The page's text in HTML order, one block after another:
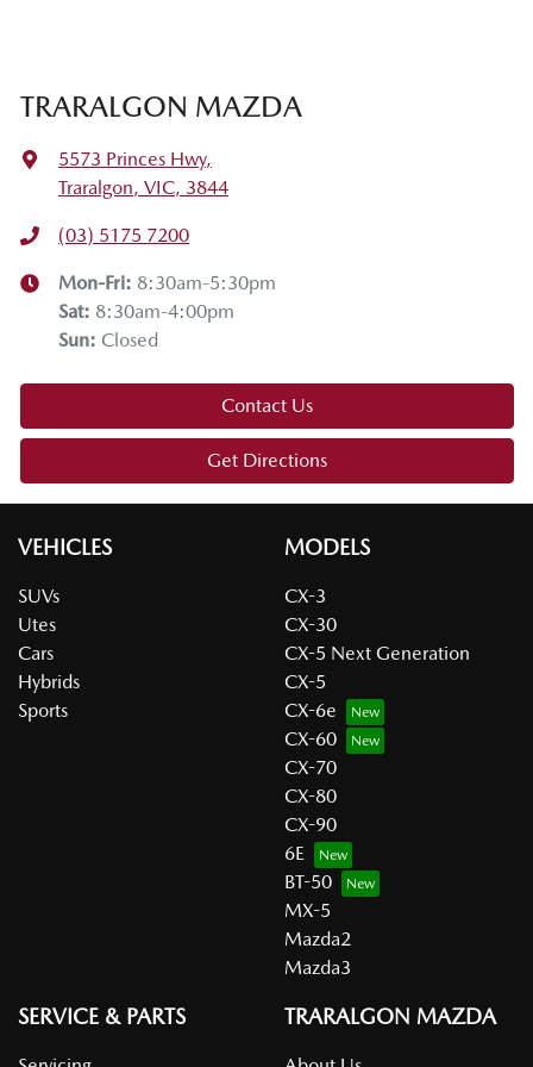
TRARALGON MAZDA
5573 Princes Hwy,
Traralgon, VIC, 3844
(03) 5175 7200
Mon-Fri: 8:30am-5:30pm
Sat: 8:30am-4:00pm
Sun: Closed
Contact Us
Get Directions
VEHICLES
SUVs
Utes
Cars
Hybrids
Sports
MODELS
CX-3
CX-30
CX-5 Next Generation
CX-5
CX-6e
CX-60
CX-70
CX-80
CX-90
6E
BT-50
MX-5
Mazda2
Mazda3
SERVICE & PARTS TRARALGON MAZDA